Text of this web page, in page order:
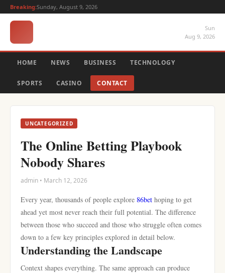
Breaking:Sunday, August 9, 2026
Sun
Aug 9, 2026
HOME NEWS BUSINESS TECHNOLOGY
SPORTS CASINO CONTACT
UNCATEGORIZED
The Online Betting Playbook
Nobody Shares
admin • March 12, 2026
Every year, thousands of people explore 86bet hoping to get
ahead yet most never reach their full potential. The difference
between those who succeed and those who struggle often comes
down to a few key principles explored in detail below.
Understanding the Landscape
Context shapes everything. The same approach can produce